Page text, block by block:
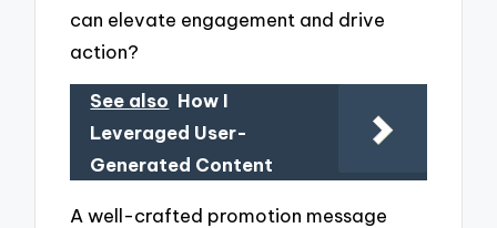
can elevate engagement and drive
action?
See also How I
Leveraged User-
Generated Content
A well-crafted promotion message